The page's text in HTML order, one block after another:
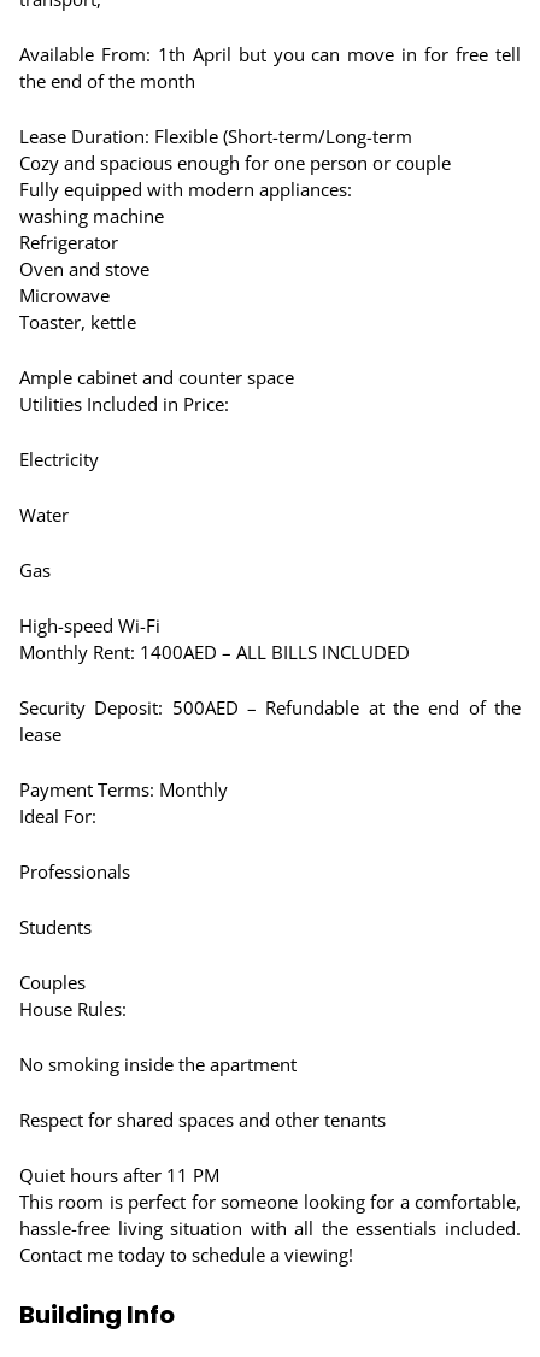
Available From: 1th April but you can move in for free tell
the end of the month
Lease Duration: Flexible (Short-term/Long-term
Cozy and spacious enough for one person or couple
Fully equipped with modern appliances:
washing machine
Refrigerator
Oven and stove
Microwave
Toaster, kettle
Ample cabinet and counter space
Utilities Included in Price:
Electricity
Water
Gas
High-speed Wi-Fi
Monthly Rent: 1400AED – ALL BILLS INCLUDED
Security Deposit: 500AED – Refundable at the end of the
lease
Payment Terms: Monthly
Ideal For:
Professionals
Students
Couples
House Rules:
No smoking inside the apartment
Respect for shared spaces and other tenants
Quiet hours after 11 PM
This room is perfect for someone looking for a comfortable,
hassle-free living situation with all the essentials included.
Contact me today to schedule a viewing!
Building Info